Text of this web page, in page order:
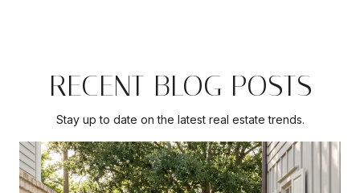
RECENT BLOG POSTS
Stay up to date on the latest real estate trends.